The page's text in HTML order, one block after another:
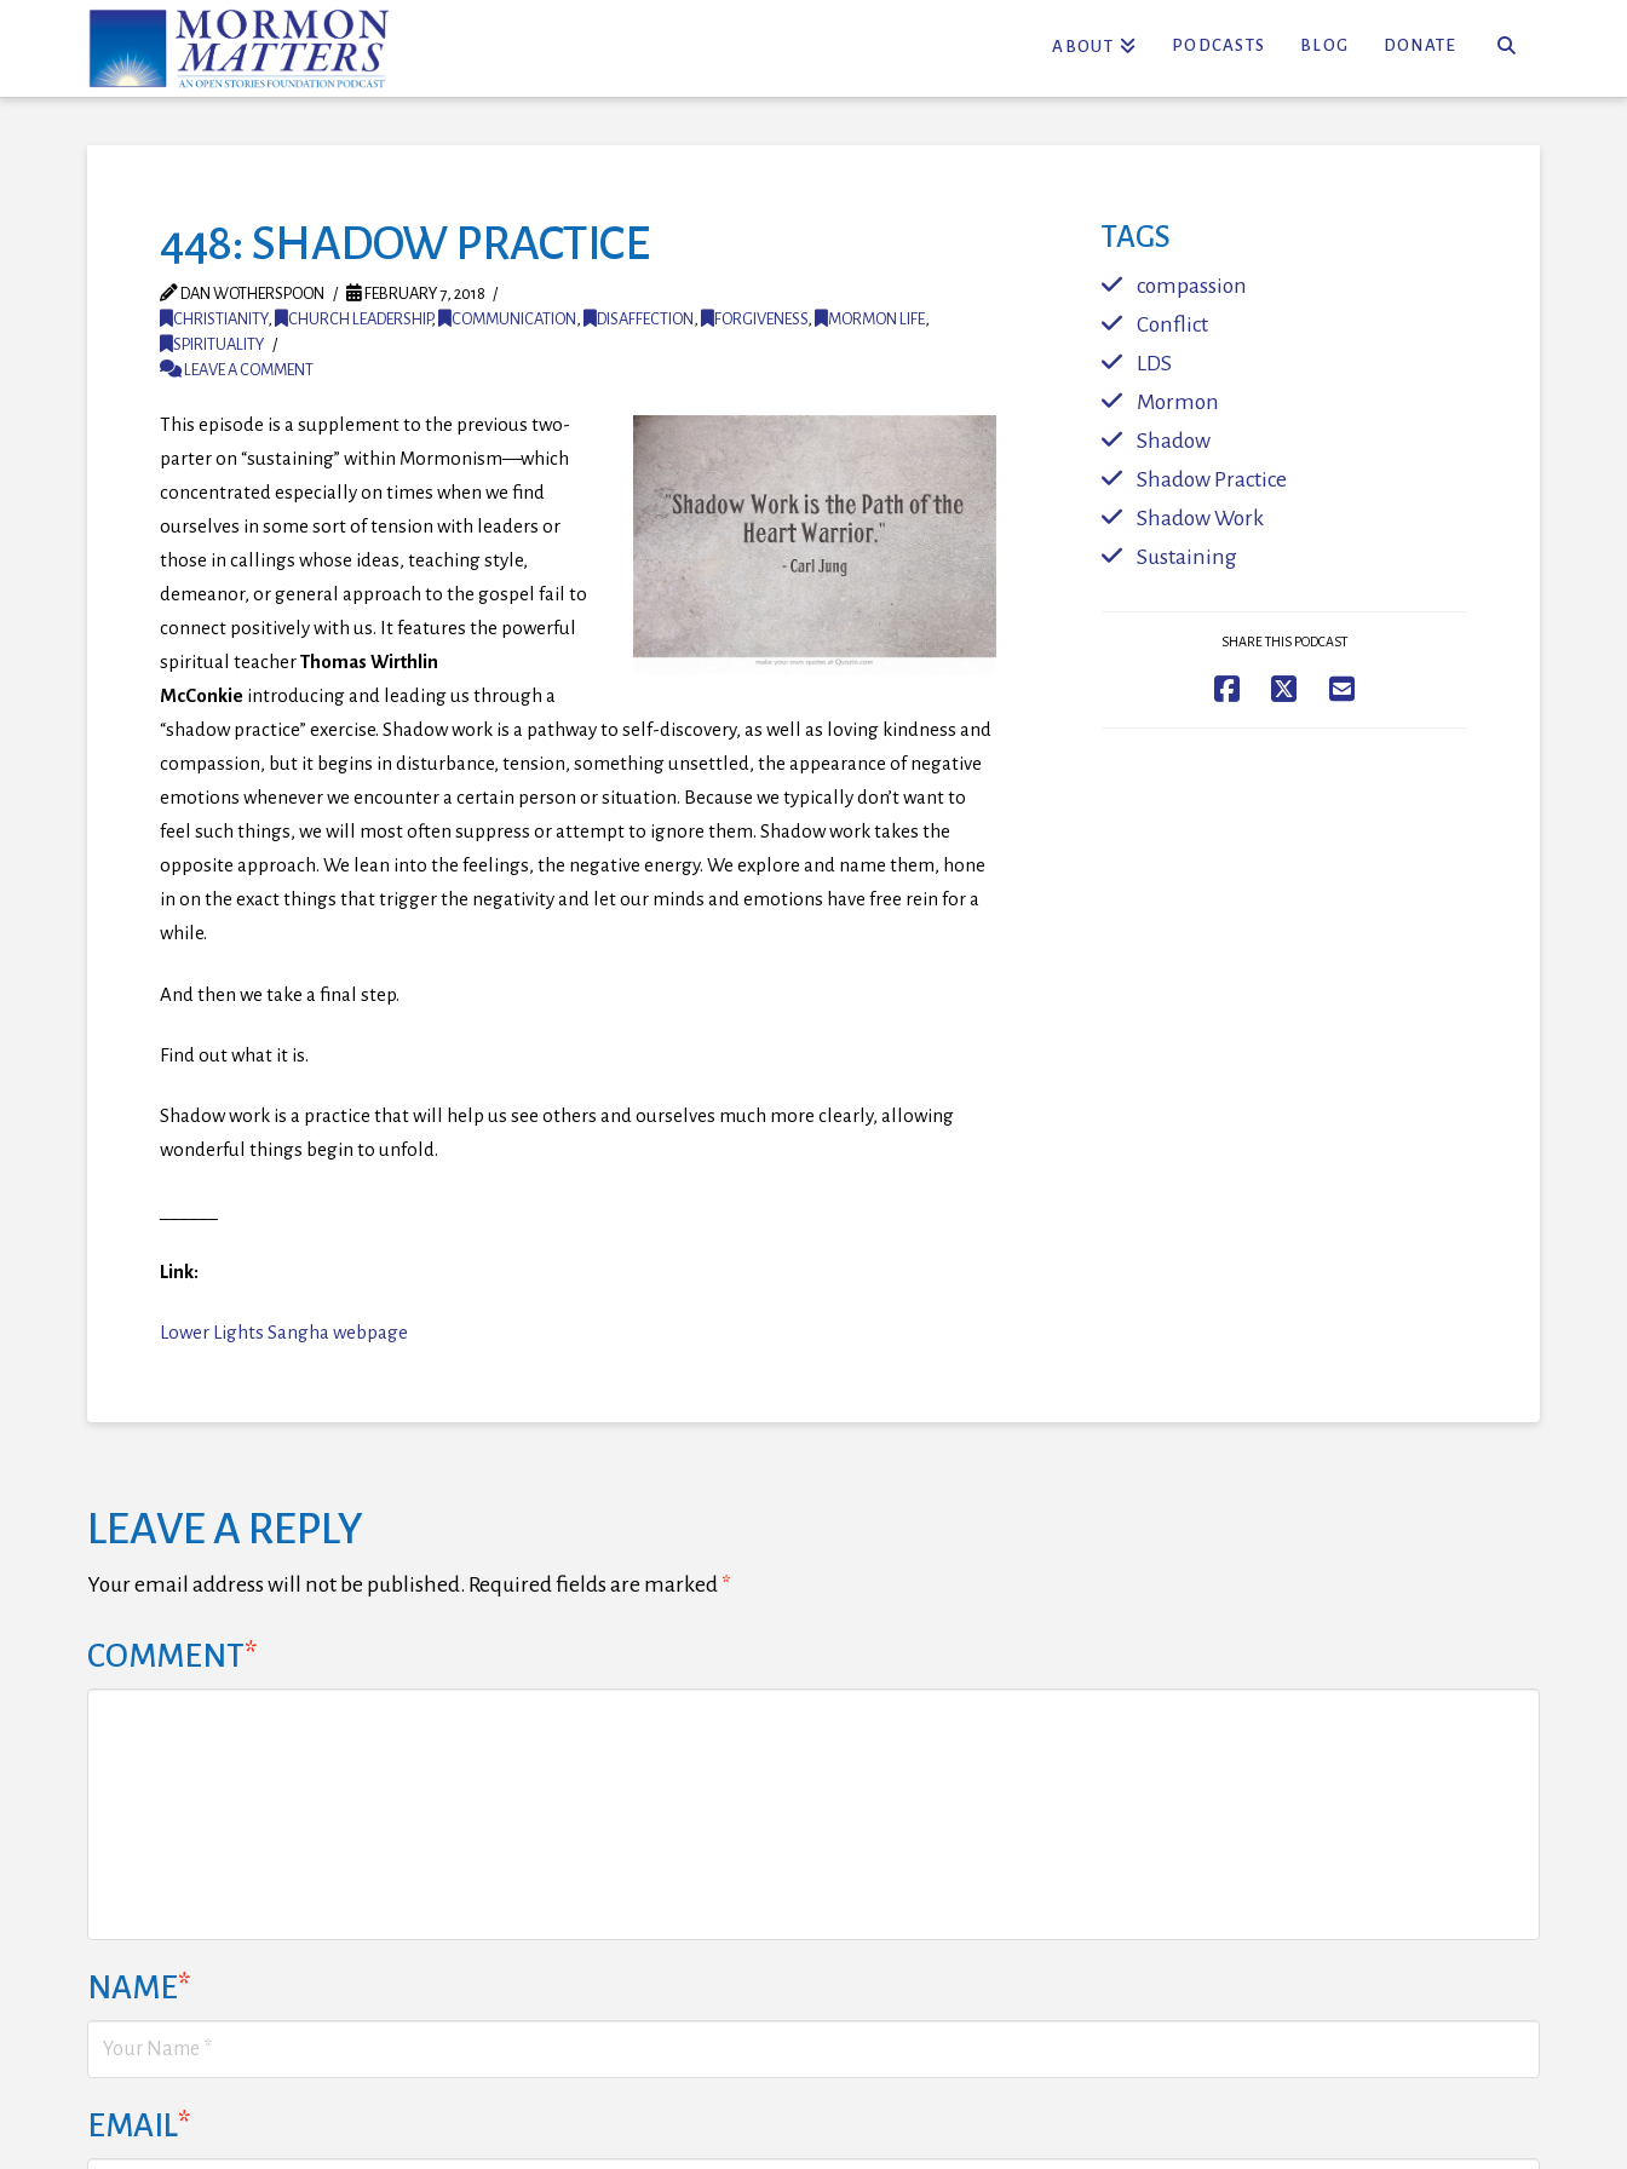
ABOUT PODCASTS BLOG DONATE
448: SHADOW PRACTICE
DAN WOTHERSPOON
FEBRUARY 7, 2018
CHRISTIANITY, CHURCH LEADERSHIP, COMMUNICATION , DISAFFECTION , FORGIVENESS, MORMON LIFE,
SPIRITUALITY
LEAVE A COMMENT
This episode is a supplement to the previous two-
parter on “sustaining” within Mormonism—which
concentrated especially on times when we find
ourselves in some sort of tension with leaders or
those in callings whose ideas, teaching style,
demeanor, or general approach to the gospel fail to
connect positively with us. It features the powerful
spiritual teacherThomas Wirthlin
McConkie introducing and leading us through a
“shadow practice” exercise. Shadow work is a pathway to self-discovery, as well as loving kindness and
compassion, but it begins in disturbance, tension, something unsettled, the appearance of negative
emotions whenever we encounter a certain person or situation. Because we typically don’t want to
feel such things, we will most often suppress or attempt to ignore them. Shadow work takes the
opposite approach. We lean into the feelings, the negative energy. We explore and name them, hone
in on the exact things that trigger the negativity and let our minds and emotions have free rein for a
while.
And then we take a final step.
Find out what it is.
Shadow work is a practice that will help us see others and ourselves much more clearly, allowing
wonderful things begin to unfold.
Link:
Lower Lights Sangha webpage
TAGS
compassion
Conflict
LDS
Mormon
Shadow
Shadow Practice
Shadow Work
Sustaining
SHARE THIS PODCAST
LEAVE A REPLY
Your email address will not be published. Required fields are marked *
COMMENT*
NAME*
EMAIL*